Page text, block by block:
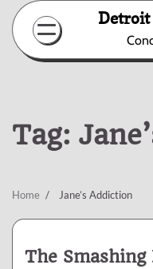
Skip
content
Detroit
Tag:
Home Jane’s Addiction
The